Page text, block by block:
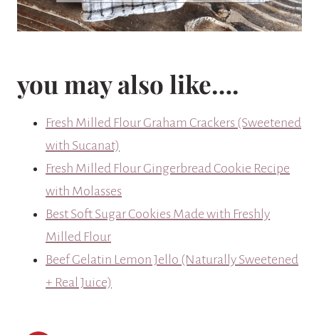
you may also like….
Fresh Milled Flour Graham Crackers (Sweetened
with Sucanat)
Fresh Milled Flour Gingerbread Cookie Recipe
with Molasses
Best Soft Sugar Cookies Made with Freshly
Milled Flour
Beef Gelatin Lemon Jello (Naturally Sweetened
+ Real Juice)